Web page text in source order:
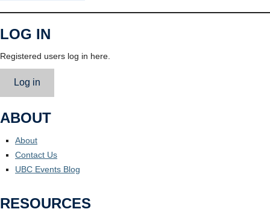
LOG IN
Registered users log in here.
Log in
ABOUT
About
Contact Us
UBC Events Blog
RESOURCES